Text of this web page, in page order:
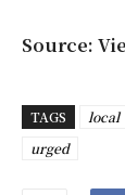
Source:
TAGS local
urged